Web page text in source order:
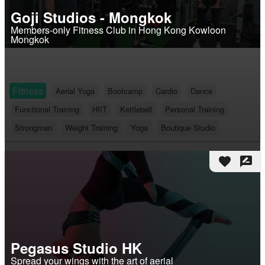
Goji Studios - Mongkok
Members-only Fitness Club in Hong Kong Kowloon
Mongkok
Fitness Aerial Yoga Bootcamp Cardio
Dance
Functional Training
HIIT Kettlebell
Personal Training
Strongman
Weight Training Yoga Boutique Studio
favorite rate_review
Pegasus Studio HK
Spread your wings with the art of aerial